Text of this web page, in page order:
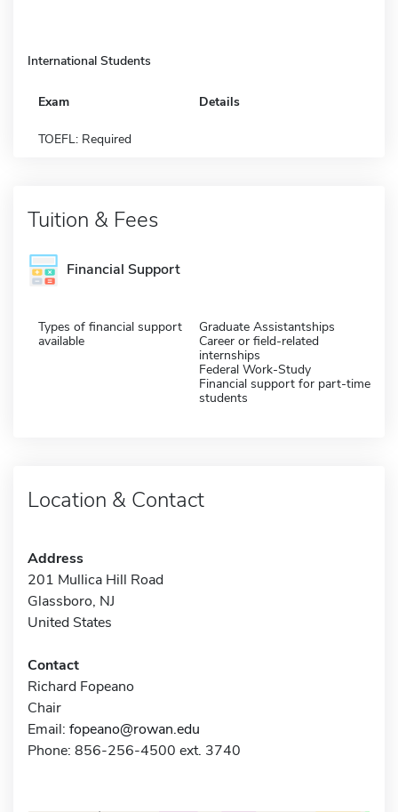
International Students
Exam Details
TOEFL: Required
Tuition & Fees
Financial Support
Types of financial support
available
Graduate Assistantships
Career or field-related
internships
Federal Work-Study
Financial support for part-time
students
Location & Contact
Address
201 Mullica Hill Road
Glassboro, NJ
United States
Contact
Richard Fopeano
Chair
Email: fopeano@rowan.edu
Phone: 856-256-4500 ext. 3740